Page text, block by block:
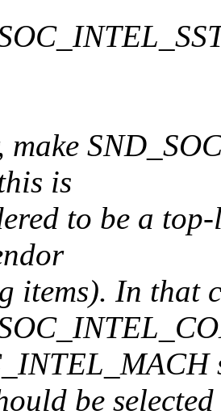
make
is
to be a
items). In that
be